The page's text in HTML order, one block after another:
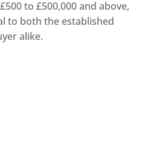
to £500,000 and above,
to both the established
alike.